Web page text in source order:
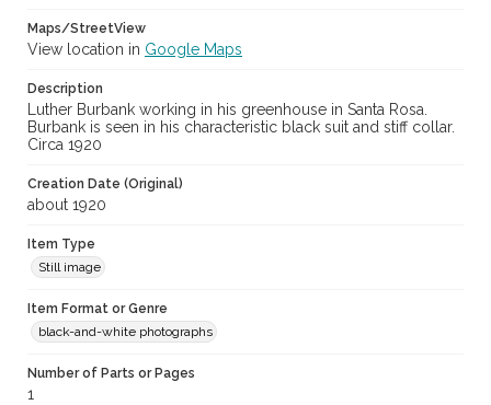
Maps/StreetView
View location in Google Maps
Description
Luther Burbank working in his greenhouse in Santa Rosa.
Burbank is seen in his characteristic black suit and stiff collar.
Circa 1920
Creation Date (Original)
about 1920
Item Type
Still image
Item Format or Genre
black-and-white photographs
Number of Parts or Pages
1